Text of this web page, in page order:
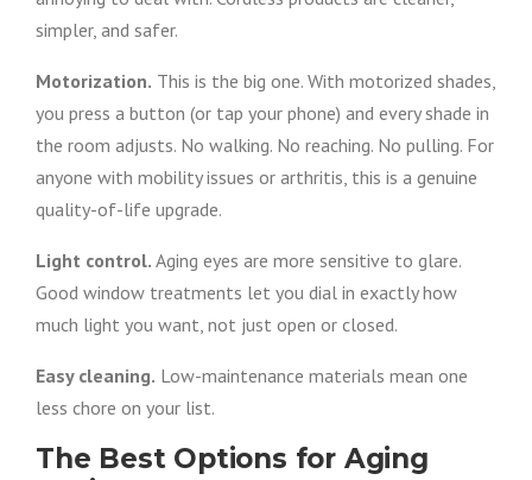
simpler, and safer.
Motorization. This is the big one. With motorized shades,
you press a button (or tap your phone) and every shade in
the room adjusts. No walking. No reaching. No pulling. For
anyone with mobility issues or arthritis, this is a genuine
quality-of-life upgrade.
Light control. Aging eyes are more sensitive to glare.
Good window treatments let you dial in exactly how
much light you want, not just open or closed.
Easy cleaning. Low-maintenance materials mean one
less chore on your list.
The Best Options for Aging